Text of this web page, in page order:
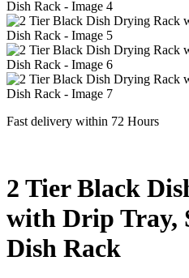
Fast delivery within 72 Hours
2 Tier Black
with Drip Tray,
Dish Rack